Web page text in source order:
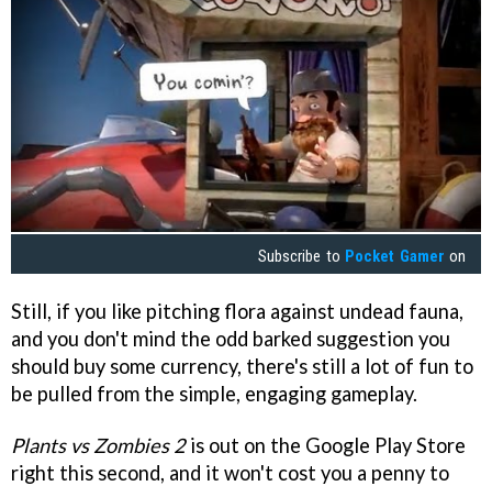
Subscribe to Pocket Gamer on
Still, if you like pitching flora against undead fauna,
and you don't mind the odd barked suggestion you
should buy some currency, there's still a lot of fun to
be pulled from the simple, engaging gameplay.
Plants vs Zombies 2is out on the Google Play Store
right this second, and it won't cost you a penny to